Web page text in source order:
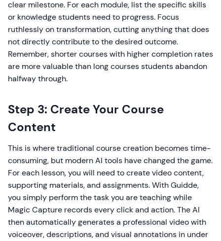
clear milestone. For each module, list the specific skills
or knowledge students need to progress. Focus
ruthlessly on transformation, cutting anything that does
not directly contribute to the desired outcome.
Remember, shorter courses with higher completion rates
are more valuable than long courses students abandon
halfway through.
Step 3: Create Your Course
Content
This is where traditional course creation becomes time-
consuming, but modern AI tools have changed the game.
For each lesson, you will need to create video content,
supporting materials, and assignments. With Guidde,
you simply perform the task you are teaching while
Magic Capture records every click and action. The AI
then automatically generates a professional video with
voiceover, descriptions, and visual annotations in under